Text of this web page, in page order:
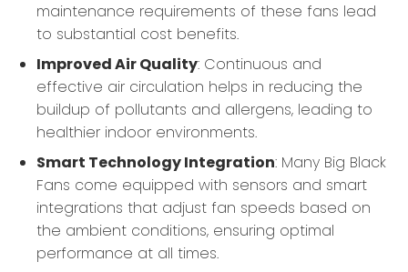
maintenance requirements of these fans lead
to substantial cost benefits.
Improved Air Quality: Continuous and
effective air circulation helps in reducing the
buildup of pollutants and allergens, leading to
healthier indoor environments.
Smart Technology Integration: Many Big Black
Fans come equipped with sensors and smart
integrations that adjust fan speeds based on
the ambient conditions, ensuring optimal
performance at all times.